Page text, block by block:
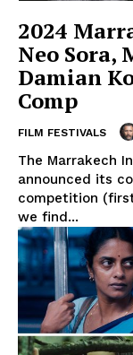
2024
Neo Sora,
Damian
Comp
FILM FESTIVALS
The Marrakech
announced its
competition
we find...